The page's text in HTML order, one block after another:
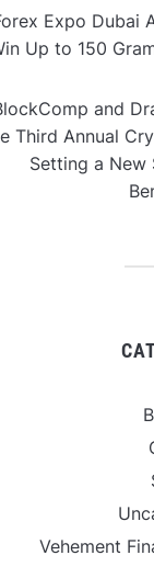
Expo Dubai
Up to 150
and
Third Annual
Setting a New
Vehement